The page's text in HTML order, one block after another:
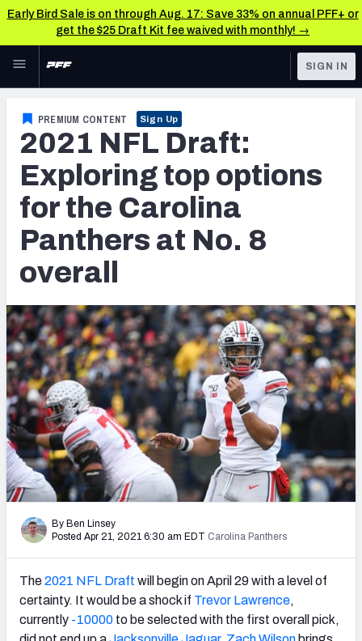
Early Bird Sale is on through Aug. 17: Save 33% on annual PFF+ or
get the $25 Draft Kit fee waived with monthly! →
Skip to main content
NFL
FANTASY
BETTING
DFS
NFL DRAFT
OTHER PRO
LEAGUES
TOOLS
Big Board 2027
Build Your Own Big Board
Draft Pick Challenge
Mock Draft Simulator Multiplayer
My Mock Drafts
Mock Draft Simulator Leaderboards
Draft Tracker 2026
SIGN IN
PREMIUM CONTENT Sign Up
2021 NFL Draft:
Exploring top options
for the Carolina
Panthers at No. 8
overall
By Ben Linsey
Posted Apr 21, 2021 6:30 am EDT Carolina Panthers
The2021 NFL Draft will begin on April 29 with a level of
certainty. It would be a shock if Trevor Lawrence,
currently -10000 to be selected with the first overall pick,